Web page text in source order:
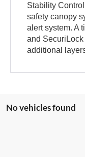
Stability
safety canopy
alert system. A
and
additional
No vehicles found